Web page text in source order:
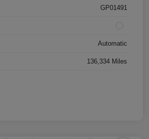
GP01491
Automatic
136,334 Miles